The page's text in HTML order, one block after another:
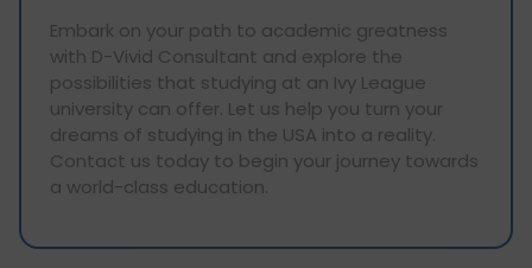
Embark on your path to academic greatness
with D-Vivid Consultant and explore the
possibilities that studying at an Ivy League
university can offer. Let us help you turn your
dreams of studying in the USA into a reality.
Contact us today to begin your journey towards
a world-class education.